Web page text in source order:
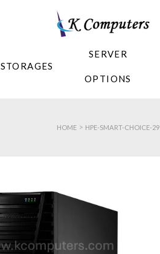
STORAGES
SERVER
OPTIONS
HOME > HPE-SMART-CHOICE-29